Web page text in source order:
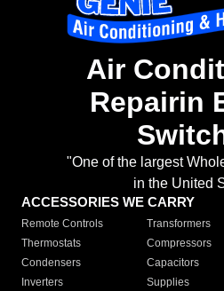
Air
Repairin
"One of the largest
in the United
ACCESSORIES WE CARRY
Remote Controls Transformers
Thermostats
Compressors
Condensers
Capacitors
Inverters
Supplies